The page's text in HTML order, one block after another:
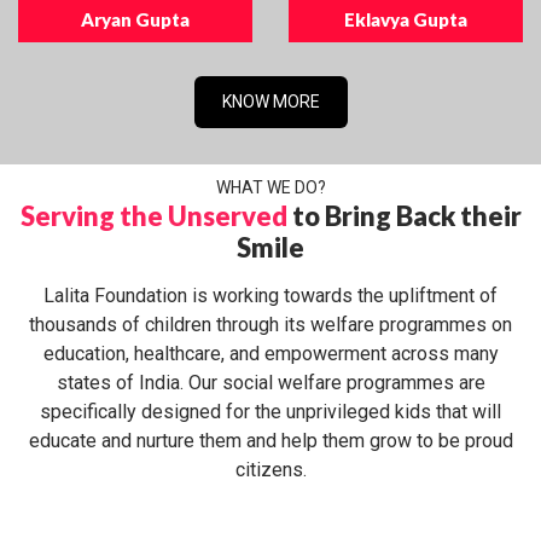
Aryan Gupta Eklavya Gupta
KNOW MORE
WHAT WE DO?
Serving the Unserved to Bring Back their
Smile
Lalita Foundation is working towards the upliftment of
thousands of children through its welfare programmes on
education, healthcare, and empowerment across many
states of India. Our social welfare programmes are
specifically designed for the unprivileged kids that will
educate and nurture them and help them grow to be proud
citizens.